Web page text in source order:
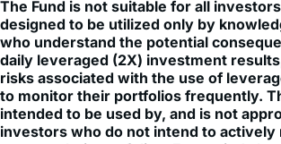
The Fund is not suitable for all
designed to be utilized only by
who understand the potential
daily leveraged (2X) investment
risks associated with the use of
to monitor their portfolios frequently.
intended to be used by, and is not
investors who do not intend to actively